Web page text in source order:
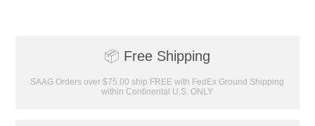
📦 Free Shipping
SAAG Orders over $75.00 ship FREE with FedEx Ground Shipping
within Continental U.S. ONLY